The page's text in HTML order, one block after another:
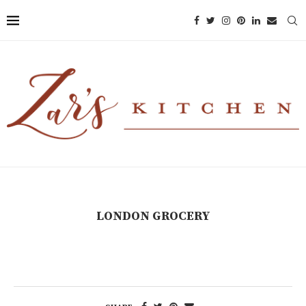
LONDON GROCERY